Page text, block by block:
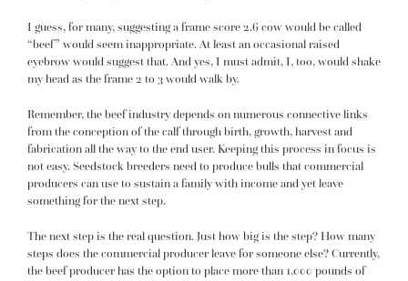
I guess, for many, suggesting a frame score 2.6 cow would be called
“beef” would seem inappropriate. At least an occasional raised
eyebrow would suggest that. And yes, I must admit, I, too, would shake
my head as the frame 2 to 3 would walk by.
Remember, the beef industry depends on numerous connective links
from the conception of the calf through birth, growth, harvest and
fabrication all the way to the end user. Keeping this process in focus is
not easy. Seedstock breeders need to produce bulls that commercial
producers can use to sustain a family with income and yet leave
something for the next step.
The next step is the real question. Just how big is the step? How many
steps does the commercial producer leave for someone else? Currently,
the beef producer has the option to place more than 1,000 pounds of